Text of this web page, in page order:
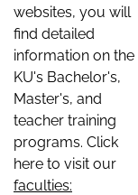
websites, you will
find detailed
information on the
KU's Bachelor's,
Master's, and
teacher training
programs. Click
here to visit our
faculties: